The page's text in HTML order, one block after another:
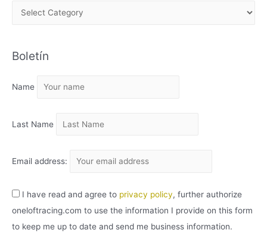
H
V
Boletín
Name
Last Name
Email address:
I have read and agree to privacy policy, further authorize
oneloftracing.com to use the information I provide on this form
to keep me up to date and send me business information.